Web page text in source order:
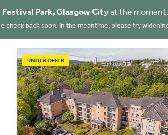
Festival Park, Glasgow Cityat the
check back soon. In the meantime, please try
UNDER OFFER